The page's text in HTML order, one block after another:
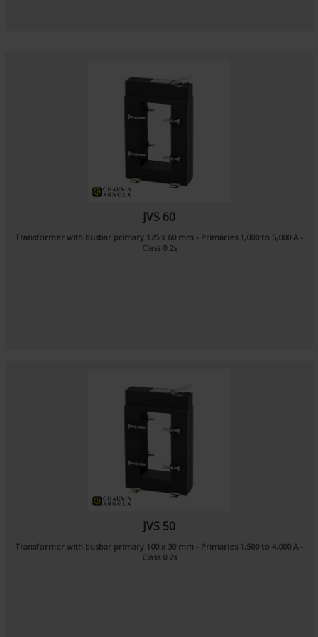
JVS 60
Transformer with busbar primary 125 x 60 mm - Primaries 1,000 to 5,000 A -
Class 0.2s
JVS 50
Transformer with busbar primary 100 x 30 mm - Primaries 1,500 to 4,000 A -
Class 0.2s